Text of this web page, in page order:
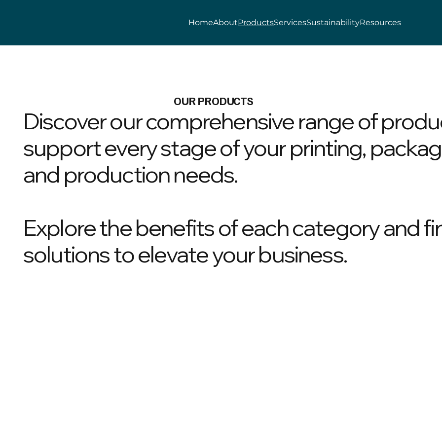
HomeAboutProductsServicesSustainabilityResources
OUR PRODUCTS
Discover our comprehensive range of
support every stage of your printing,
and production needs.
Explore the benefits of each category and
solutions to elevate your business.